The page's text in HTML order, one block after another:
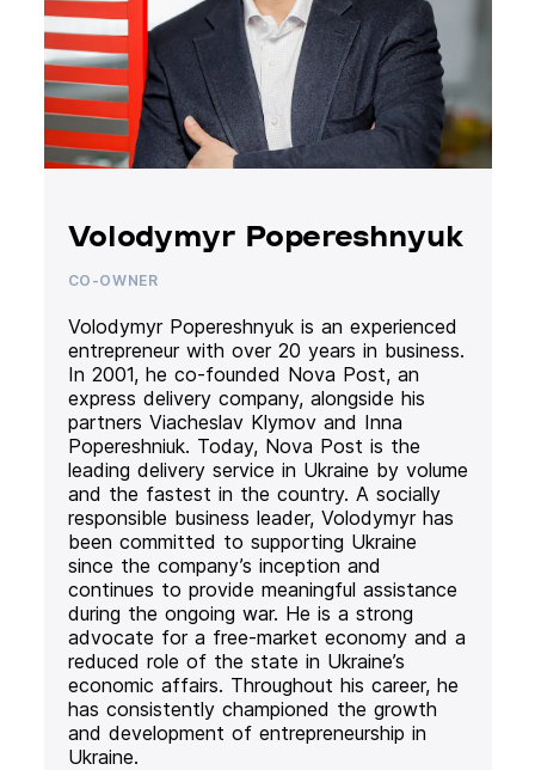
Volodymyr Popereshnyuk
CO-OWNER
Volodymyr Popereshnyuk is an experienced
entrepreneur with over 20 years in business.
In 2001, he co-founded Nova Post, an
express delivery company, alongside his
partners Viacheslav Klymov and Inna
Popereshniuk. Today, Nova Post is the
leading delivery service in Ukraine by volume
and the fastest in the country. A socially
responsible business leader, Volodymyr has
been committed to supporting Ukraine
since the company’s inception and
continues to provide meaningful assistance
during the ongoing war. He is a strong
advocate for a free-market economy and a
reduced role of the state in Ukraine’s
economic affairs. Throughout his career, he
has consistently championed the growth
and development of entrepreneurship in
Ukraine.